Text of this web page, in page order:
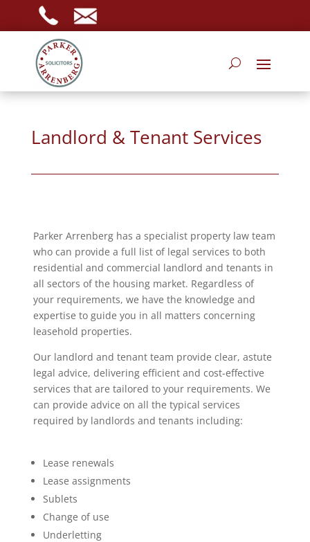
Landlord & Tenant Services
Parker Arrenberg has a specialist property law team
who can provide a full list of legal services to both
residential and commercial landlord and tenants in
all sectors of the housing market. Regardless of
your requirements, we have the knowledge and
expertise to guide you in all matters concerning
leasehold properties.
Our landlord and tenant team provide clear, astute
legal advice, delivering efficient and cost-effective
services that are tailored to your requirements. We
can provide advice on all the typical services
required by landlords and tenants including:
Lease renewals
Lease assignments
Sublets
Change of use
Underletting